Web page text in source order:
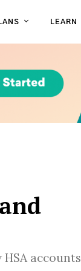
LEARN
accounts